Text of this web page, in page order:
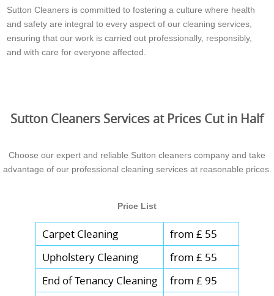
Sutton Cleaners is committed to fostering a culture where health
and safety are integral to every aspect of our cleaning services,
ensuring that our work is carried out professionally, responsibly,
and with care for everyone affected.
Sutton Cleaners Services at Prices Cut in Half
Choose our expert and reliable Sutton cleaners company and take
advantage of our professional cleaning services at reasonable prices.
Price List
Carpet Cleaning
from £ 55
Upholstery Cleaning
from £ 55
End of Tenancy Cleaning
from £ 95